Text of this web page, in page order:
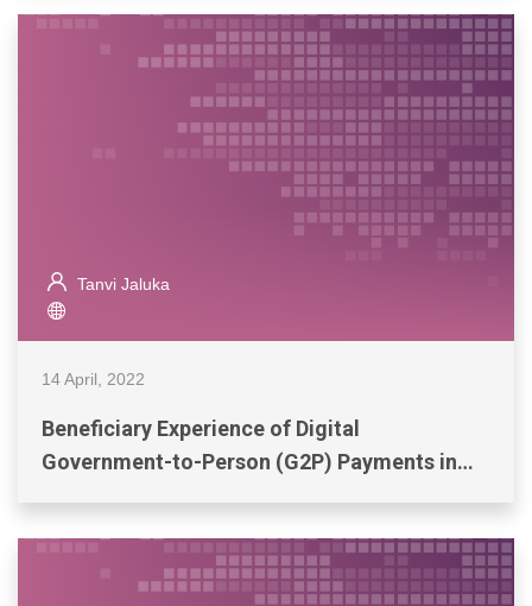
Tanvi Jaluka
14 April, 2022
Beneficiary Experience of Digital
Government-to-Person (G2P) Payments in